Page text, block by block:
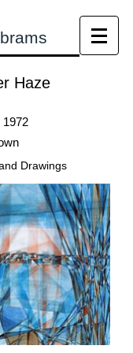
Haze
1972
Drawings